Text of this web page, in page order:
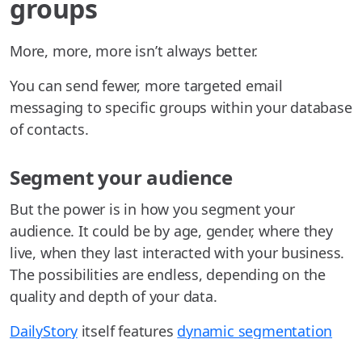
groups
More, more, more isn’t always better.
You can send fewer, more targeted email
messaging to specific groups within your database
of contacts.
Segment your audience
But the power is in how you segment your
audience. It could be by age, gender, where they
live, when they last interacted with your business.
The possibilities are endless, depending on the
quality and depth of your data.
DailyStoryitself features dynamic segmentation